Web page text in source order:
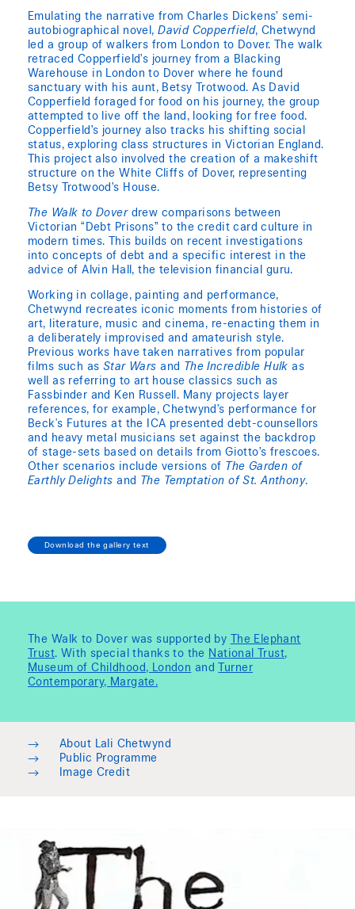
Emulating the narrative from Charles Dickens’ semi-
autobiographical novel,David Copperfield, Chetwynd
led a group of walkers from London to Dover. The walk
retraced Copperfield’s journey from a Blacking
Warehouse in London to Dover where he found
sanctuary with his aunt, Betsy Trotwood. As David
Copperfield foraged for food on his journey, the group
attempted to live off the land, looking for free food.
Copperfield’s journey also tracks his shifting social
status, exploring class structures in Victorian England.
This project also involved the creation of a makeshift
structure on the White Cliffs of Dover, representing
Betsy Trotwood’s House.
The Walk to Doverdrew comparisons between
Victorian “Debt Prisons” to the credit card culture in
modern times. This builds on recent investigations
into concepts of debt and a specific interest in the
advice of Alvin Hall, the television financial guru.
Working in collage, painting and performance,
Chetwynd recreates iconic moments from histories of
art, literature, music and cinema, re-enacting them in
a deliberately improvised and amateurish style.
Previous works have taken narratives from popular
films such as Star Wars and The Incredible Hulk as
well as referring to art house classics such as
Fassbinder and Ken Russell. Many projects layer
references, for example, Chetwynd’s performance for
Beck's Futures at the ICA presented debt-counsellors
and heavy metal musicians set against the backdrop
of stage-sets based on details from Giotto’s frescoes.
Other scenarios include versions of The Garden of
Earthly Delights and The Temptation of St. Anthony.
Download the gallery text
The Walk to Dover was supported by The Elephant
Trust. With special thanks to the National Trust,
Museum of Childhood, London and Turner
Contemporary, Margate.
→
About Lali Chetwynd
→
Public Programme
→
Image Credit